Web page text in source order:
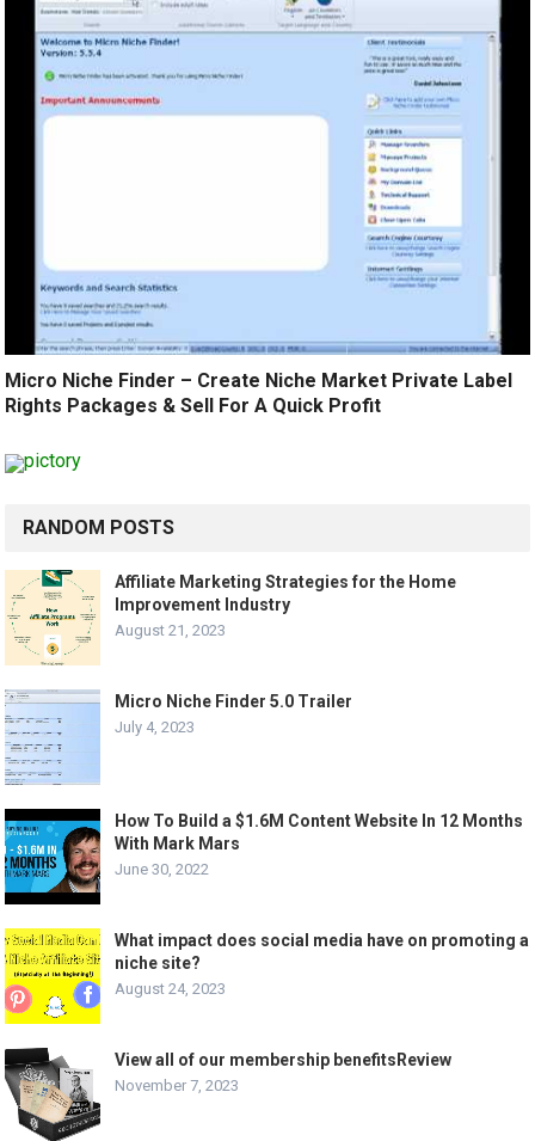
Micro Niche Finder – Create Niche Market Private Label
Rights Packages & Sell For A Quick Profit
RANDOM POSTS
Affiliate Marketing Strategies for the Home
Improvement Industry
August 21, 2023
Micro Niche Finder 5.0 Trailer
July 4, 2023
How To Build a $1.6M Content Website In 12 Months
With Mark Mars
June 30, 2022
What impact does social media have on promoting a
niche site?
August 24, 2023
View all of our membership benefitsReview
November 7, 2023